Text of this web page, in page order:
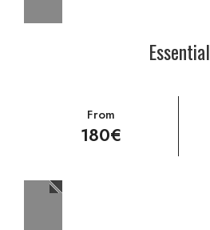
Essential
From
180€